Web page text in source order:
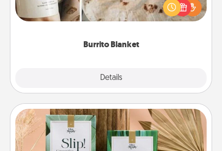
Burrito Blanket
Details
A Burrito Blanket makes the perfect gift for the
foodie who loves to cozy up.
Live Deeply Card Decks